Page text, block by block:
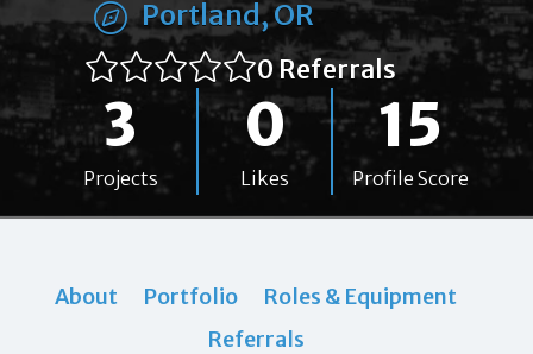
Portland, OR
0 Referrals
3
Projects
0
Likes
15
Profile Score
About Portfolio
Roles & Equipment
Referrals